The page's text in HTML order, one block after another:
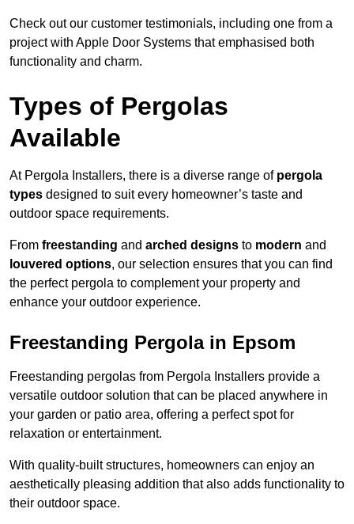
Check out our customer testimonials, including one from a
project with Apple Door Systems that emphasised both
functionality and charm.
Types of Pergolas
Available
At Pergola Installers, there is a diverse range of pergola
types designed to suit every homeowner’s taste and
outdoor space requirements.
From freestanding and arched designs to modern and
louvered options, our selection ensures that you can find
the perfect pergola to complement your property and
enhance your outdoor experience.
Freestanding Pergola in Epsom
Freestanding pergolas from Pergola Installers provide a
versatile outdoor solution that can be placed anywhere in
your garden or patio area, offering a perfect spot for
relaxation or entertainment.
With quality-built structures, homeowners can enjoy an
aesthetically pleasing addition that also adds functionality to
their outdoor space.